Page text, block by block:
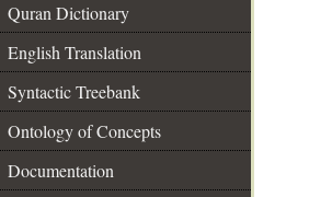
Quran Dictionary
English Translation
Syntactic Treebank
Ontology of Concepts
Documentation